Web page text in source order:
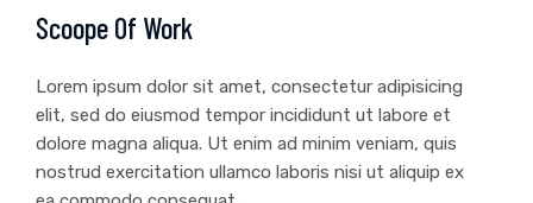
Scoope Of Work
Lorem ipsum dolor sit amet, consectetur adipisicing
elit, sed do eiusmod tempor incididunt ut labore et
dolore magna aliqua. Ut enim ad minim veniam, quis
nostrud exercitation ullamco laboris nisi ut aliquip ex